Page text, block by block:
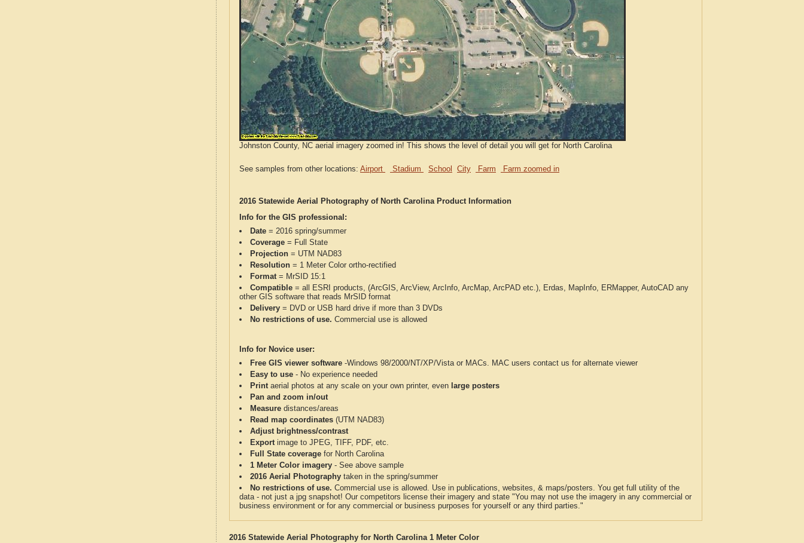
Johnston County, NC aerial imagery zoomed in! This shows the level of detail you will get for North Carolina
See samples from other locations: Airport Stadium School City Farm Farm zoomed in
2016 Statewide Aerial Photography of North Carolina Product Information
Info for the GIS professional:
Date = 2016 spring/summer
Coverage = Full State
Projection = UTM NAD83
Resolution = 1 Meter Color ortho-rectified
Format= MrSID 15:1
Compatible = all ESRI products, (ArcGIS, ArcView, ArcInfo, ArcMap, ArcPAD etc.), Erdas, MapInfo, ERMapper, AutoCAD any
other GIS software that reads MrSID format
Delivery = DVD or USB hard drive if more than 3 DVDs
No restrictions of use. Commercial use is allowed
Info for Novice user:
Free GIS viewer software -Windows 98/2000/NT/XP/Vista or MACs. MAC users contact us for alternate viewer
Easy to use - No experience needed
Printaerial photos at any scale on your own printer, even large posters
Pan and zoom in/out
Measure distances/areas
Read map coordinates (UTM NAD83)
Adjust brightness/contrast
Exportimage to JPEG, TIFF, PDF, etc.
Full State coverage for North Carolina
1 Meter Color imagery - See above sample
2016 Aerial Photography taken in the spring/summer
No restrictions of use. Commercial use is allowed. Use in publications, websites, & maps/posters. You get full utility of the
data - not just a jpg snapshot! Our competitors license their imagery and state "You may not use the imagery in any commercial or
business environment or for any commercial or business purposes for yourself or any third parties."
2016 Statewide Aerial Photography for North Carolina 1 Meter Color